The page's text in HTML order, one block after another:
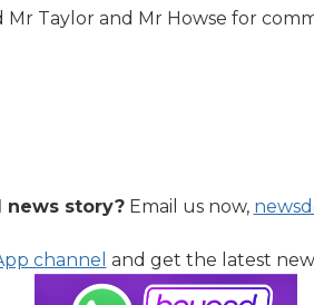
Mr Taylor and Mr Howse for
news story?Email us now,
channel and get the latest